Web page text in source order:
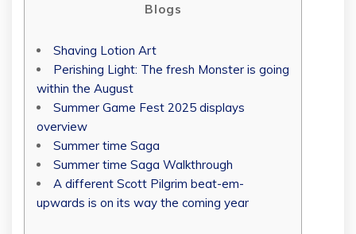
Blogs
Shaving Lotion Art
Perishing Light: The fresh Monster is going
within the August
Summer Game Fest 2025 displays
overview
Summer time Saga
Summer time Saga Walkthrough
A different Scott Pilgrim beat-em-
upwards is on its way the coming year